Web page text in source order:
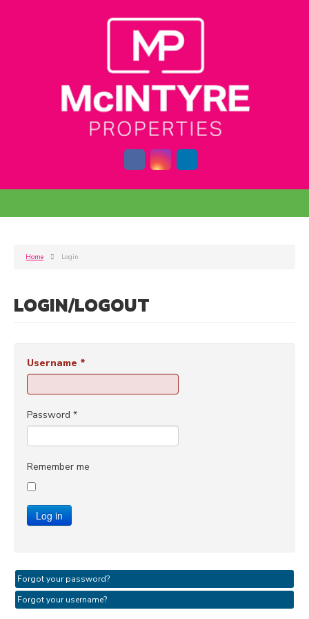
Home Login
LOGIN/LOGOUT
Username *
Password *
Remember me
Log in
Forgot your password?
Forgot your username?